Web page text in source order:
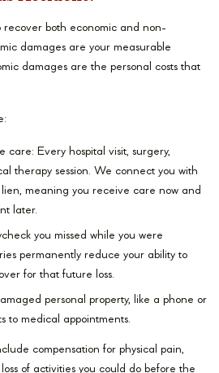
recover both economic and non-
damages are your measurable
damages are the personal costs that
care: Every hospital visit, surgery,
therapy session. We connect you with
meaning you receive care now and
later.
you missed while you were
permanently reduce your ability to
for that future loss.
personal property, like a phone or
to medical appointments.
compensation for physical pain,
of activities you could do before the